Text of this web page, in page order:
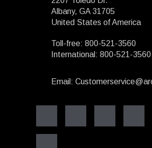
Albany, GA 31705
United States of America
Toll-free: 800-521-3560
International: 800-521-3560
Email: